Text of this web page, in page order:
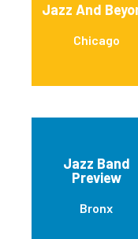
Jazz And
Chicago
Jazz Band
Preview
Bronx